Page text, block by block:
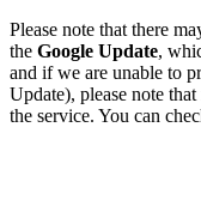
Please note that there
the Google Update,
and if we are unable to
Update), please note
the service. You can